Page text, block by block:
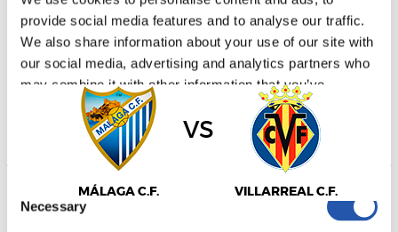
provide social media features and to analyse our traffic.
We also share information about your use of our site with
our social media, advertising and analytics partners who
may combine it with other information that you’ve
provided to them or that they’ve collected from your use
of their services.
Selection
Necessary
LALIGA
16/09/2026
LA ROSALEDA
MÁLAGA C.F.
vs
VILLARREAL C.F.